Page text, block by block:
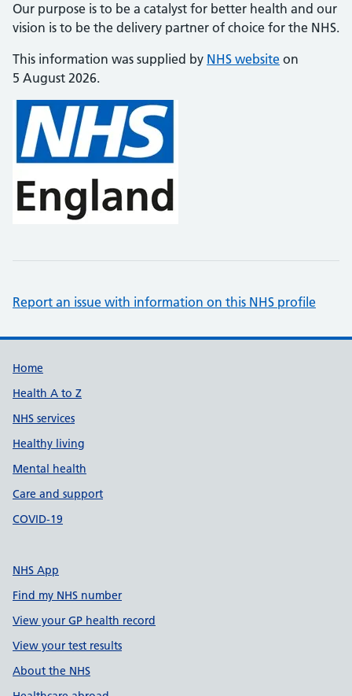
Our purpose is to be a catalyst for better health and our
vision is to be the delivery partner of choice for the NHS.
This information was supplied by NHS website on
5 August 2026.
Report an issue with information on this NHS profile
Support links
Home
Health A to Z
NHS services
Healthy living
Mental health
Care and support
COVID-19
NHS App
Find my NHS number
View your GP health record
View your test results
About the NHS